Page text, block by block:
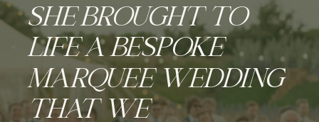
SHE BROUGHT TO
LIFE A BESPOKE
MARQUEE WEDDING
THAT WE